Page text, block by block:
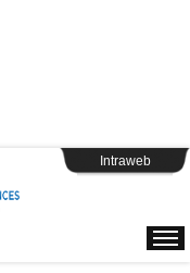
Intraweb